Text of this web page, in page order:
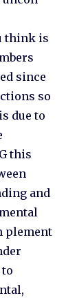
think is
since
so
due to
this
and
plement